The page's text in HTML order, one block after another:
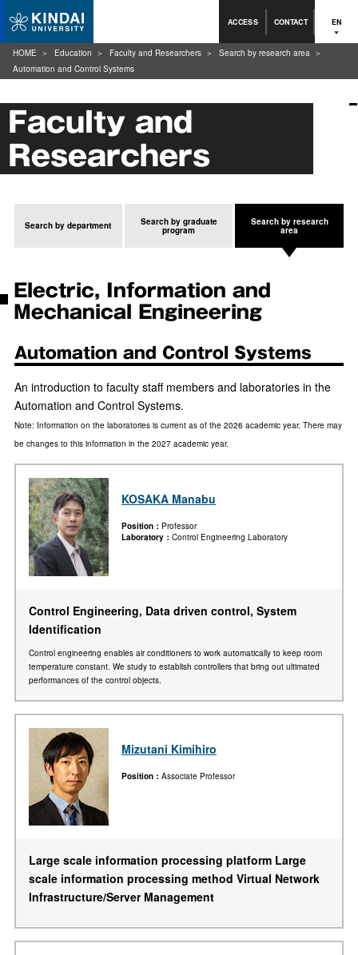
ACCESS CONTACT EN
Faculty and
Researchers
Search by department Search by graduate
program
Search by research
area
Electric, Information and
Mechanical Engineering
Automation and Control Systems
An introduction to faculty staff members and laboratories in the
Automation and Control Systems.
Note: Information on the laboratories is current as of the 2026 academic year. There may
be changes to this information in the 2027 academic year.
KOSAKA Manabu
Position
Professor
Laboratory
Control Engineering Laboratory
Control Engineering, Data driven control, System
Identification
Control engineering enables air conditioners to work automatically to keep room
temperature constant. We study to establish controllers that bring out ultimated
performances of the control objects.
Mizutani Kimihiro
Position Associate Professor
Large scale information processing platform Large
scale information processing method Virtual Network
Infrastructure/Server Management
HOME Education Faculty and Researchers
Search by research area
Automation and Control Systems